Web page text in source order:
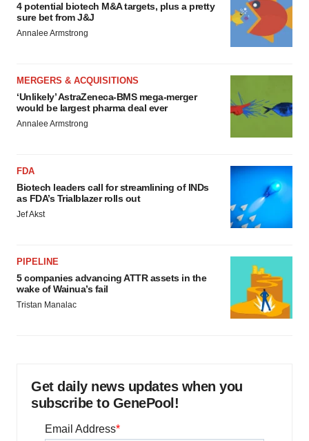
4 potential biotech M&A targets, plus a pretty
sure bet from J&J
Annalee Armstrong
MERGERS & ACQUISITIONS
‘Unlikely’ AstraZeneca-BMS mega-merger
would be largest pharma deal ever
Annalee Armstrong
FDA
Biotech leaders call for streamlining of INDs
as FDA’s Trialblazer rolls out
Jef Akst
PIPELINE
5 companies advancing ATTR assets in the
wake of Wainua’s fail
Tristan Manalac
Get daily news updates when you
subscribe to GenePool!